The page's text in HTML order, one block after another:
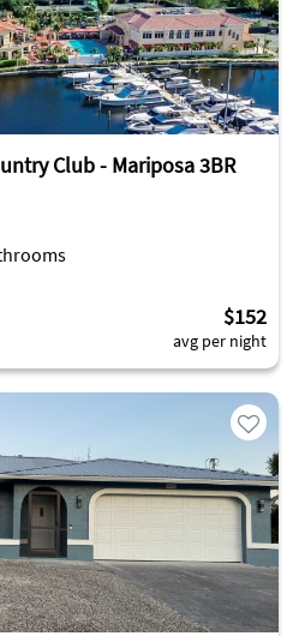
Club - Mariposa 3BR
$152
avg per night